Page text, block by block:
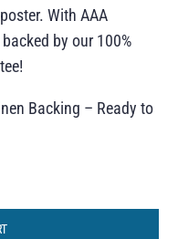
With AAA
by our 100%
Backing – Ready to